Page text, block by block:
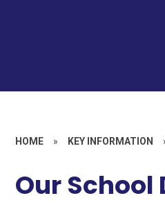
HOME » KEY INFORMATION
Our School